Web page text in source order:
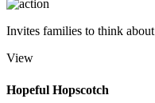
Invites families to think
View
Hopeful Hopscotch